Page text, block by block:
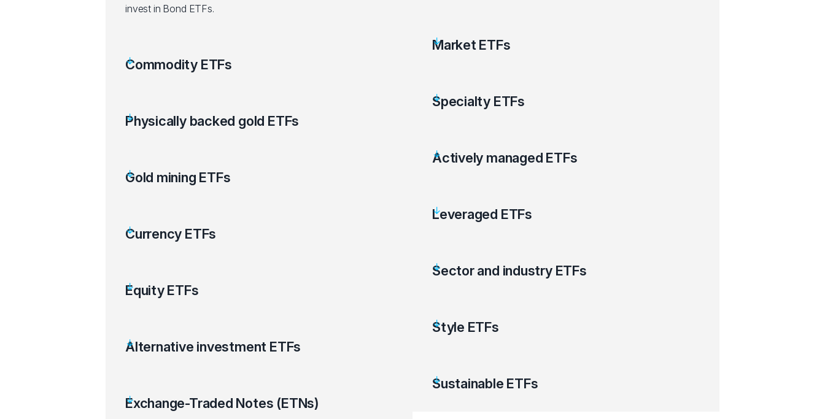
invest in Bond ETFs.
Commodity ETFs
Physically backed gold ETFs
Gold mining ETFs
Currency ETFs
Equity ETFs
Alternative investment ETFs
Exchange-Traded Notes (ETNs)
Market ETFs
Specialty ETFs
Actively managed ETFs
Leveraged ETFs
Sector and industry ETFs
Style ETFs
Sustainable ETFs